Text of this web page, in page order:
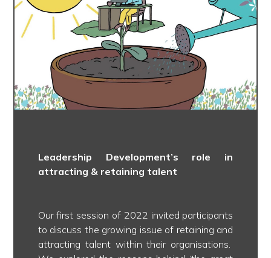
Leadership Development’s role in
attracting & retaining talent
Our first session of 2022 invited participants
to discuss the growing issue of retaining and
attracting talent within their organisations.